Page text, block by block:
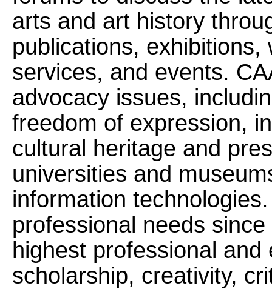
arts and art history
publications,
services, and events.
advocacy issues,
freedom of expression,
cultural heritage and
universities and
information
professional needs
highest professional
scholarship, creativity,